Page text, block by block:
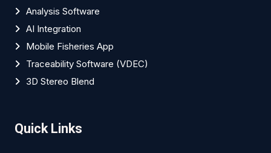
Analysis Software
AI Integration
Mobile Fisheries App
Traceability Software (VDEC)
3D Stereo Blend
Quick Links